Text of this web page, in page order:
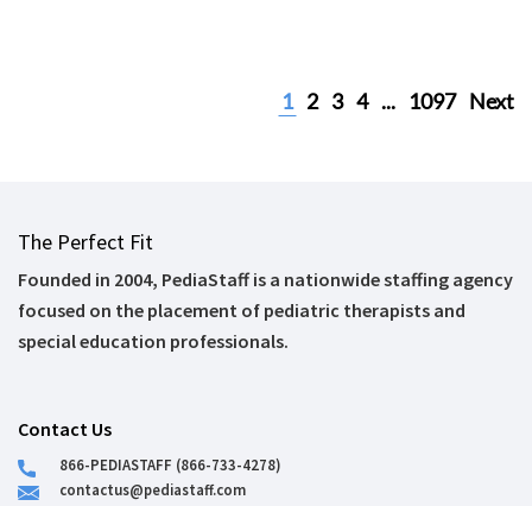
1 2 3 4 ... 1097 Next
The Perfect Fit
Founded in 2004, PediaStaff is a nationwide staffing agency
focused on the placement of pediatric therapists and
special education professionals.
Contact Us
866-PEDIASTAFF (866-733-4278)
contactus@pediastaff.com